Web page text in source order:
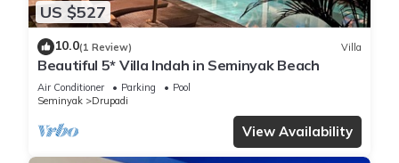
US $527
10.0(1 Review) Villa
Beautiful 5* Villa Indah in Seminyak Beach
Air Conditioner Parking
Pool
Seminyak
Drupadi
View Availability